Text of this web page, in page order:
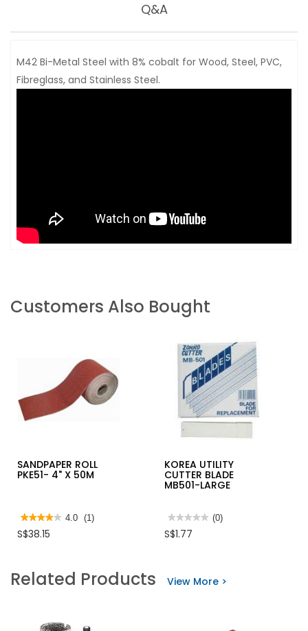
Q&A
M42 Bi-Metal Steel with 8% cobalt for Wood, Steel, PVC,
Fibreglass, and Stainless Steel.
Customers Also Bought
SANDPAPER ROLL
PKE51- 4" X 50M
★★★★★
★★★★★
out
Read
reviews
4.0 (1)
S$38.15
KOREA UTILITY
CUTTER BLADE
MB501-LARGE
★★★★★
★★★★★
rating
CUTTER
(0)
S$1.77
Related Products View More >